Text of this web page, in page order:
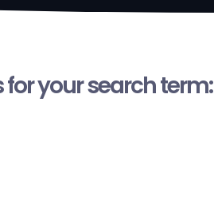
for your search term: